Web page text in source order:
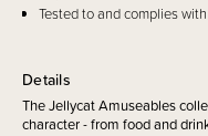
Details
The Jellycat Amuseables
character - from food and
Tested to and complies